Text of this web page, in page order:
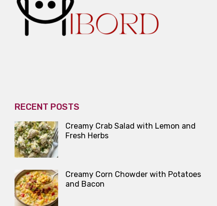
RECENT POSTS
Creamy Crab Salad with Lemon and
Fresh Herbs
Creamy Corn Chowder with Potatoes
and Bacon